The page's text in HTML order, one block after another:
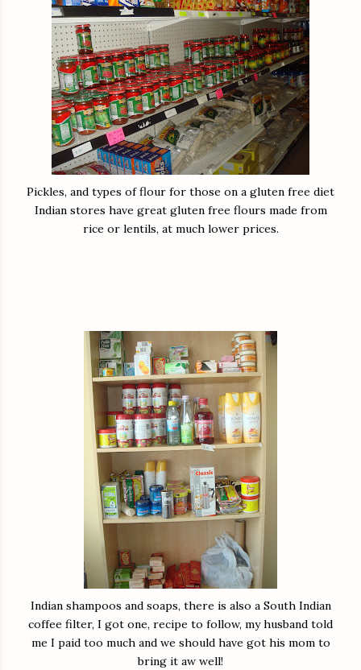
Pickles, and types of flour for those on a gluten free diet
Indian stores have great gluten free flours made from
rice or lentils, at much lower prices.
Indian shampoos and soaps, there is also a South Indian
coffee filter, I got one, recipe to follow, my husband told
me I paid too much and we should have got his mom to
bring it aw well!